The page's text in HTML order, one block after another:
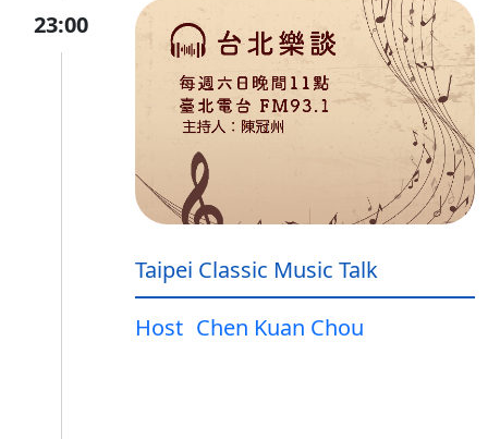
23:00
Taipei Classic Music Talk
Host Chen Kuan Chou